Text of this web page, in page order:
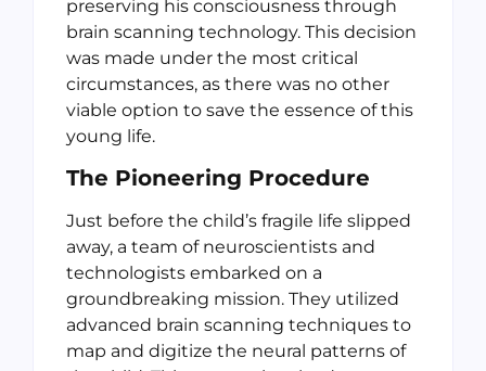
preserving his consciousness through
brain scanning technology. This decision
was made under the most critical
circumstances, as there was no other
viable option to save the essence of this
young life.
The Pioneering Procedure
Just before the child’s fragile life slipped
away, a team of neuroscientists and
technologists embarked on a
groundbreaking mission. They utilized
advanced brain scanning techniques to
map and digitize the neural patterns of